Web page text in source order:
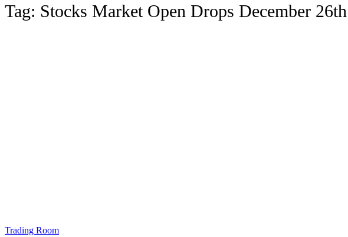
Tag: Stocks Market Open Drops December 26th
Trading Room